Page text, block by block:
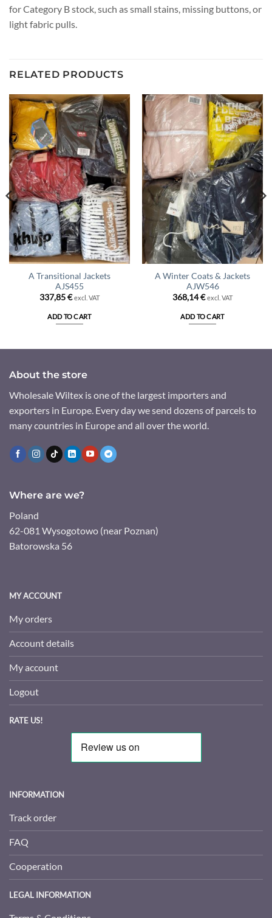
for Category B stock, such as small stains, missing buttons, or
light fabric pulls.
RELATED PRODUCTS
A Transitional Jackets
AJS455
337,85€ excl. VAT
ADD TO CART
A Winter Coats & Jackets
AJW546
368,14€ excl. VAT
ADD TO CART
About the store
Wholesale Wiltex is one of the largest importers and
exporters in Europe. Every day we send dozens of parcels to
many countries in Europe and all over the world.
Where are we?
Poland
62-081 Wysogotowo (near Poznan)
Batorowska 56
MY ACCOUNT
My orders
Account details
My account
Logout
RATE US!
INFORMATION
Track order
FAQ
Cooperation
LEGAL INFORMATION